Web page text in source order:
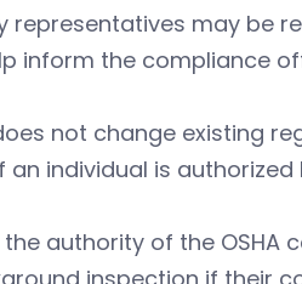
may be
inform the compliance
not change existing
individual is authorized
authority of the